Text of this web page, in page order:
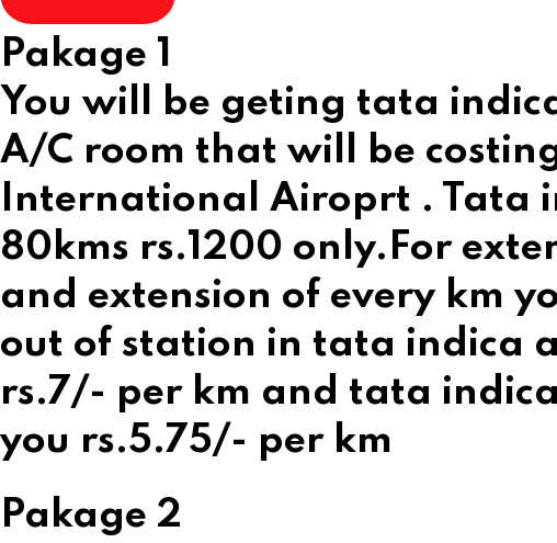
Pakage 1
You will be geting tata
A/C room that will be
International Airoprt . Tata
80kms rs.1200 only.For
and extension of every km
out of station in tata indica
rs.7/- per km and tata
you rs.5.75/- per km
Pakage 2